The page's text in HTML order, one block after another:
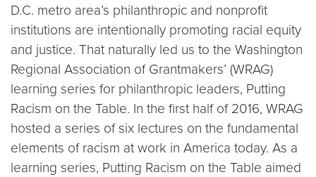
D.C. metro area’s philanthropic and nonprofit
institutions are intentionally promoting racial equity
and justice. That naturally led us to the Washington
Regional Association of Grantmakers’ (WRAG)
learning series for philanthropic leaders, Putting
Racism on the Table. In the first half of 2016, WRAG
hosted a series of six lectures on the fundamental
elements of racism at work in America today. As a
learning series, Putting Racism on the Table aimed